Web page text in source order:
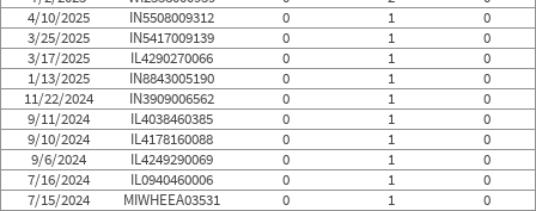
4/10/2025
IN5508009312 0 1
0
3/25/2025
IN5417009139 0 1
0
3/17/2025
IL4290270066 0 1
0
1/13/2025
IN8843005190 0 1
0
11/22/2024
IN3909006562 0 1
0
9/11/2024
IL4038460385 0 1
0
9/10/2024
IL4178160088 0 1
0
9/6/2024
IL4249290069 0 1
0
7/16/2024
IL0940460006 0 1
0
7/15/2024
MIWHEEA03531 0 1
0